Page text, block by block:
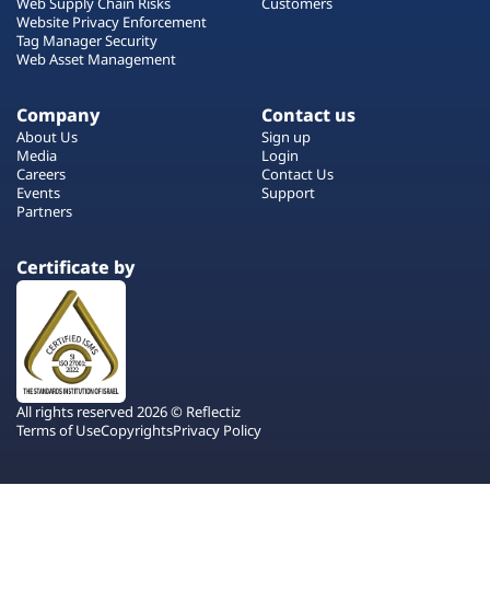
Website Privacy Enforcement
Tag Manager Security
Web Asset Management
Company
About Us
Media
Careers
Events
Partners
Contact us
Sign up
Login
Contact Us
Support
Certificate by
All rights reserved 2026 © Reflectiz
Terms of UseCopyrightsPrivacy Policy